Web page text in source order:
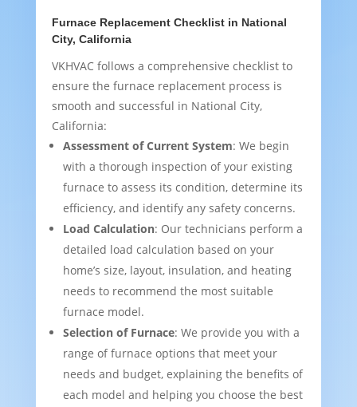
Furnace Replacement Checklist in National
City, California
VKHVAC follows a comprehensive checklist to
ensure the furnace replacement process is
smooth and successful in National City,
California:
Assessment of Current System: We begin
with a thorough inspection of your existing
furnace to assess its condition, determine its
efficiency, and identify any safety concerns.
Load Calculation: Our technicians perform a
detailed load calculation based on your
home’s size, layout, insulation, and heating
needs to recommend the most suitable
furnace model.
Selection of Furnace: We provide you with a
range of furnace options that meet your
needs and budget, explaining the benefits of
each model and helping you choose the best